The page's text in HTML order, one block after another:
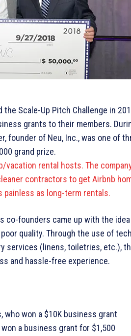
Scale-Up Pitch Challenge in
grants to their members.
founder of Neu, Inc., was one of
grand prize.
rental hosts. The
contractors to get Airbnb
painless as long-term rentals.
co-founders came up with the
quality. Through the use of
services (linens, toiletries, etc.),
and hassle-free experience.
who won a $10K business grant
a business grant for $1,500